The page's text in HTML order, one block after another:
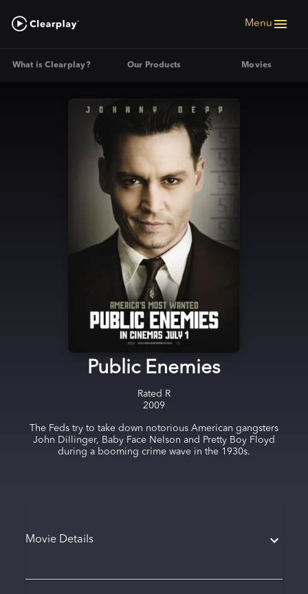
Menu
What is Clearplay? Our Products Movies
Public Enemies
Rated R
2009
The Feds try to take down notorious American gangsters
John Dillinger, Baby Face Nelson and Pretty Boy Floyd
during a booming crime wave in the 1930s.
Movie Details